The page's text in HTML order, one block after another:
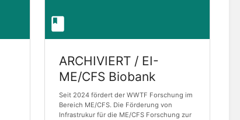
ARCHIVIERT / EI-
ME/CFS Biobank
Seit 2024 fördert der WWTF Forschung im
Bereich ME/CFS. Die Förderung von
Infrastrukur für die ME/CFS Forschung zur